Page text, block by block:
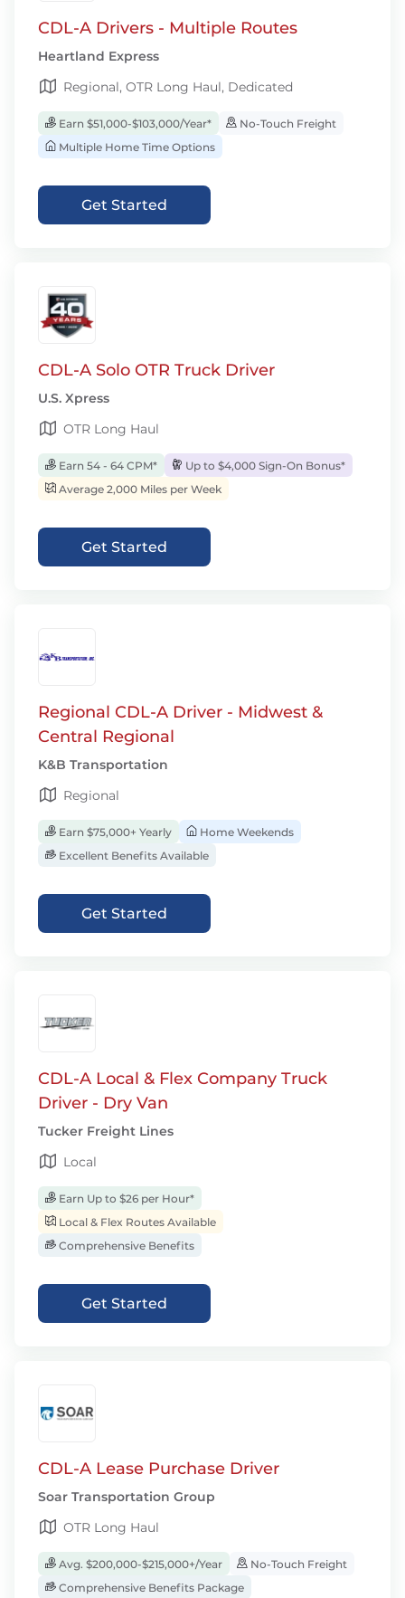
CDL-A Drivers - Multiple Routes
Heartland Express
Regional, OTR Long Haul, Dedicated
Earn $51,000-$103,000/Year*
No-Touch Freight
Multiple Home Time Options
Get Started
CDL-A Solo OTR Truck Driver
U.S. Xpress
OTR Long Haul
Earn 54 - 64 CPM*
Up to $4,000 Sign-On Bonus*
Average 2,000 Miles per Week
Get Started
Regional CDL-A Driver - Midwest &
Central Regional
K&B Transportation
Regional
Earn $75,000+ Yearly
Home Weekends
Excellent Benefits Available
Get Started
CDL-A Local & Flex Company Truck
Driver - Dry Van
Tucker Freight Lines
Local
Earn Up to $26 per Hour*
Local & Flex Routes Available
Comprehensive Benefits
Get Started
CDL-A Lease Purchase Driver
Soar Transportation Group
OTR Long Haul
Avg. $200,000-$215,000+/Year
No-Touch Freight
Comprehensive Benefits Package